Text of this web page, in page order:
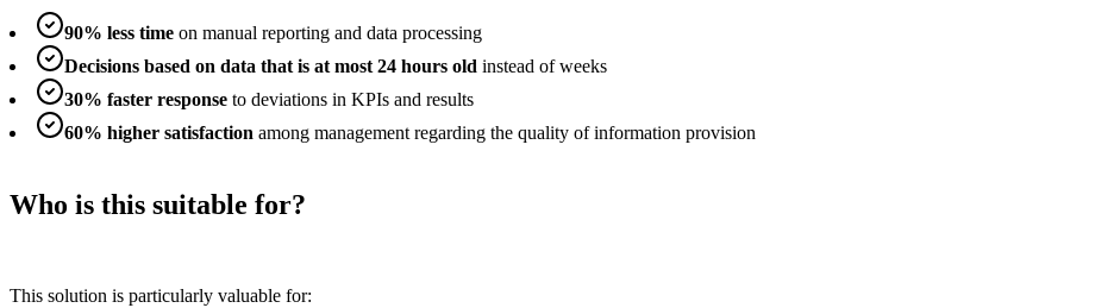
90% less time on manual reporting and data processing
Decisions based on data that is at most 24 hours old instead of weeks
30% faster response to deviations in KPIs and results
60% higher satisfaction among management regarding the quality of information provision
Who is this suitable for?
This solution is particularly valuable for: